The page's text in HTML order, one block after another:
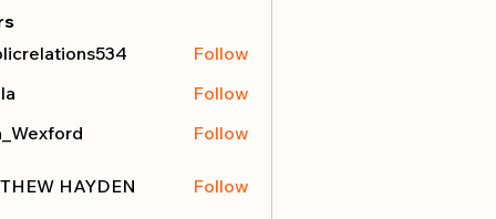
Follow
Follow
Follow
HAYDEN Follow